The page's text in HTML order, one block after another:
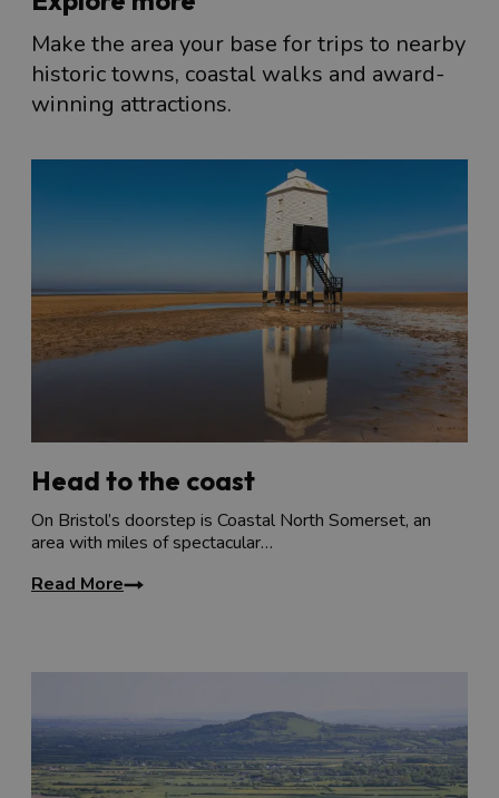
Make the area your base for trips to nearby
historic towns, coastal walks and award-
winning attractions.
Head to the coast
On Bristol’s doorstep is Coastal North Somerset, an
area with miles of spectacular…
Read More